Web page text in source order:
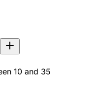
10 and 35